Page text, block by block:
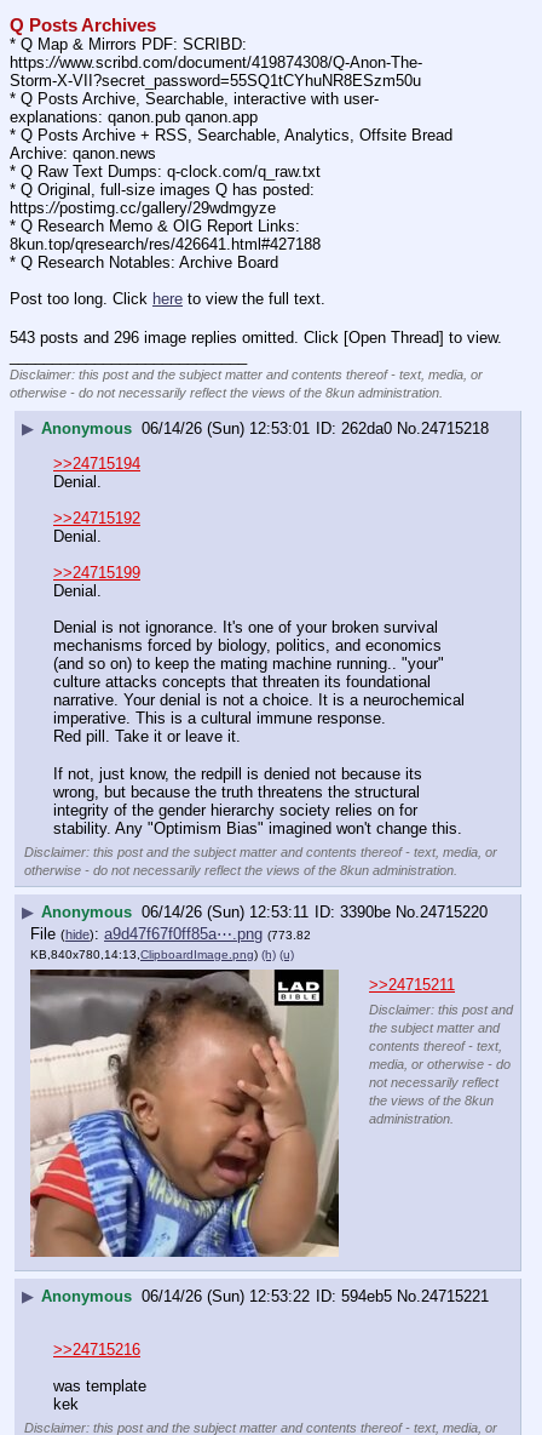
Q Posts Archives
* Q Map & Mirrors PDF: SCRIBD:
https://www.scribd.com/document/419874308/Q-Anon-The-
Storm-X-VII?secret_password=55SQ1tCYhuNR8ESzm50u
* Q Posts Archive, Searchable, interactive with user-
explanations: qanon.pub qanon.app
* Q Posts Archive + RSS, Searchable, Analytics, Offsite Bread
Archive: qanon.news
* Q Raw Text Dumps: q-clock.com/q_raw.txt
* Q Original, full-size images Q has posted:
https://postimg.cc/gallery/29wdmgyze
* Q Research Memo & OIG Report Links:
8kun.top/qresearch/res/426641.html#427188
* Q Research Notables: Archive Board
Post too long. Click here to view the full text.
543 posts and 296 image replies omitted. Click [Open Thread] to view.
Disclaimer: this post and the subject matter and contents thereof - text, media, or
otherwise - do not necessarily reflect the views of the 8kun administration.
▶ Anonymous 06/14/26 (Sun) 12:53:01 262da0 No.24715218
>>24715194
Denial.
>>24715192
Denial.
>>24715199
Denial.
Denial is not ignorance. It's one of your broken survival
mechanisms forced by biology, politics, and economics
(and so on) to keep the mating machine running.. "your"
culture attacks concepts that threaten its foundational
narrative. Your denial is not a choice. It is a neurochemical
imperative. This is a cultural immune response.
Red pill. Take it or leave it.
If not, just know, the redpill is denied not because its
wrong, but because the truth threatens the structural
integrity of the gender hierarchy society relies on for
stability. Any "Optimism Bias" imagined won't change this.
Disclaimer: this post and the subject matter and contents thereof - text, media, or
otherwise - do not necessarily reflect the views of the 8kun administration.
▶ Anonymous 06/14/26 (Sun) 12:53:11 3390be No.24715220
File (hide): a9d47f67f0ff85a⋯.png (773.82
KB,840x780,14:13, ClipboardImage.png) (h) (u)
>>24715211
Disclaimer: this post and
the subject matter and
contents thereof - text,
media, or otherwise - do
not necessarily reflect
the views of the 8kun
administration.
▶ Anonymous 06/14/26 (Sun) 12:53:22 594eb5 No.24715221
>>24715216
was template
kek
Disclaimer: this post and the subject matter and contents thereof - text, media, or